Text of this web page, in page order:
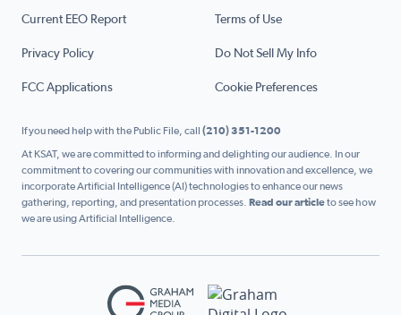
Current EEO Report Terms of Use
Privacy Policy Do Not Sell My Info
FCC Applications Cookie Preferences
If you need help with the Public File, call (210) 351-1200
At KSAT, we are committed to informing and delighting our audience. In our
commitment to covering our communities with innovation and excellence, we
incorporate Artificial Intelligence (AI) technologies to enhance our news
gathering, reporting, and presentation processes. Read our articleto see how
we are using Artificial Intelligence.